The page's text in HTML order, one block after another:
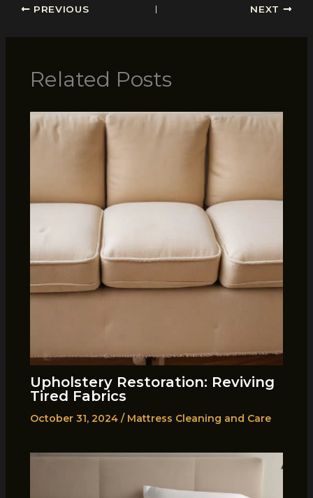
PREVIOUS NEXT
Related Posts
Upholstery Restoration: Reviving
Tired Fabrics
October 31, 2024 / Mattress Cleaning and Care